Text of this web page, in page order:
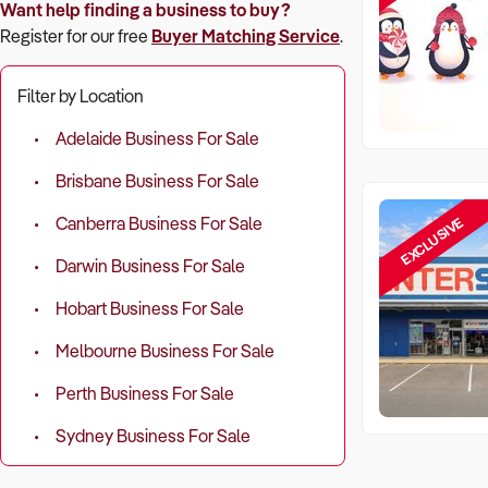
Want help finding a business to buy?
Register for our free Buyer Matching Service.
Filter by Location
Adelaide Business For Sale
Brisbane Business For Sale
Canberra Business For Sale
Darwin Business For Sale
Hobart Business For Sale
Melbourne Business For Sale
Perth Business For Sale
Sydney Business For Sale
EXCLUSIVE